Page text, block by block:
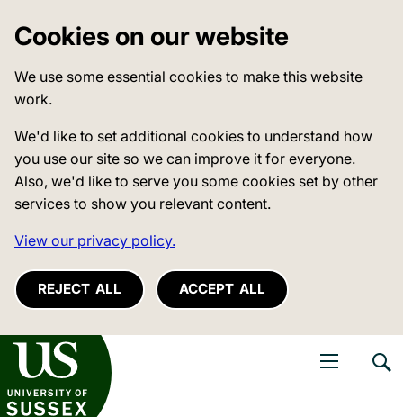
Cookies on our website
We use some essential cookies to make this website
work.
We'd like to set additional cookies to understand how
you use our site so we can improve it for everyone.
Also, we'd like to serve you some cookies set by other
services to show you relevant content.
View our privacy policy.
REJECT ALL ACCEPT ALL
of Sussex